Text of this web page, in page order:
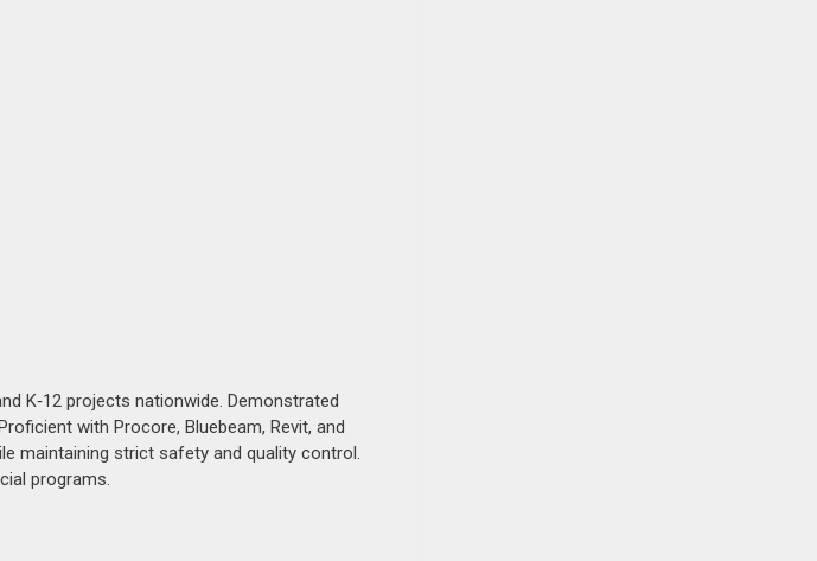
K‑12 projects nationwide. Demonstrated
with Procore, Bluebeam, Revit, and
maintaining strict safety and quality control.
programs.